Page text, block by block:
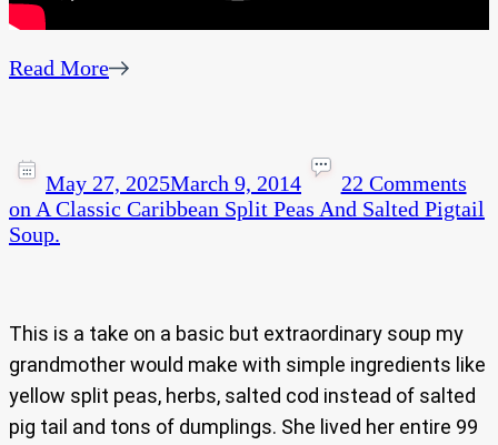
Read More
May 27, 2025March 9, 2014
22 Comments
on A Classic Caribbean Split Peas And Salted Pigtail
Soup.
This is a take on a basic but extraordinary soup my
grandmother would make with simple ingredients like
yellow split peas, herbs, salted cod instead of salted
pig tail and tons of dumplings. She lived her entire 99